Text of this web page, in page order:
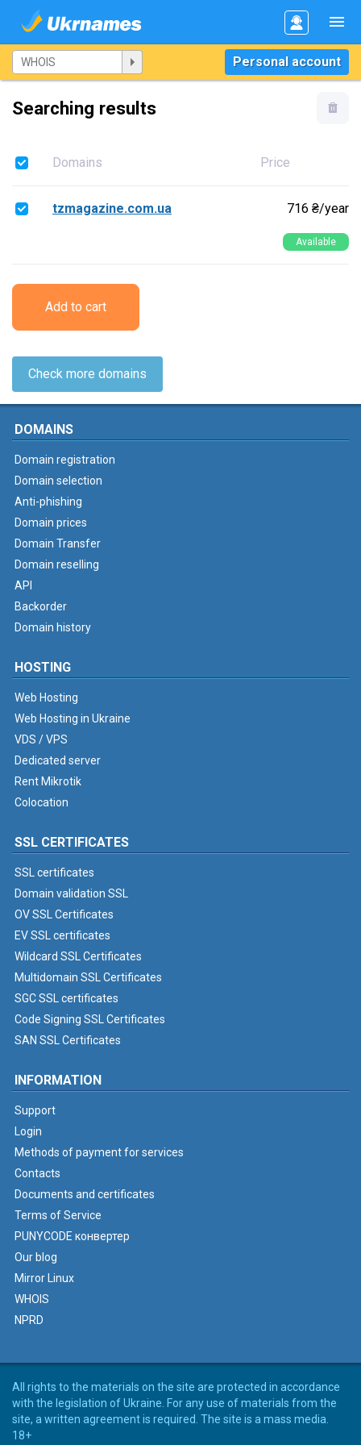
Personal account
Searching results
Domains Price
tzmagazine.com.ua 716 ₴/year
Available
Add to cart
Check more domains
DOMAINS
Domain registration
Domain selection
Anti-phishing
Domain prices
Domain Transfer
Domain reselling
API
Backorder
Domain history
HOSTING
Web Hosting
Web Hosting in Ukraine
VDS / VPS
Dedicated server
Rent Mikrotik
Colocation
SSL CERTIFICATES
SSL certificates
Domain validation SSL
OV SSL Certificates
EV SSL certificates
Wildcard SSL Certificates
Multidomain SSL Certificates
SGC SSL certificates
Code Signing SSL Certificates
SAN SSL Certificates
INFORMATION
Support
Login
Methods of payment for services
Contacts
Documents and certificates
Terms of Service
PUNYCODE конвертер
Our blog
Mirror Linux
WHOIS
NPRD
All rights to the materials on the site are protected in accordance
with the legislation of Ukraine. For any use of materials from the
site, a written agreement is required. The site is a mass media.
18+